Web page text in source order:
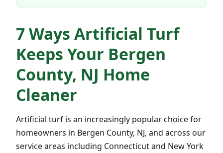
7 Ways Artificial Turf
Keeps Your Bergen
County, NJ Home
Cleaner
Artificial turf is an increasingly popular choice for
homeowners in Bergen County, NJ, and across our
service areas including Connecticut and New York